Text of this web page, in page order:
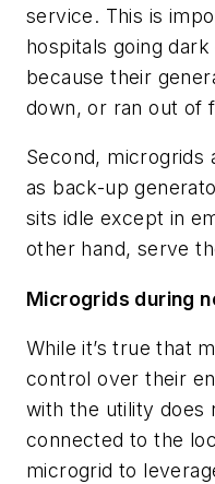
service. This is
hospitals going
because their
down, or ran out of
Second, microgrids
as back-up
sits idle except in
other hand, serve
Microgrids during
While it’s true that
control over their
with the utility does
connected to the
microgrid to